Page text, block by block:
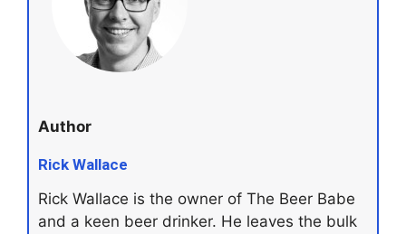
Author
Rick Wallace
Rick Wallace is the owner of The Beer Babe
and a keen beer drinker. He leaves the bulk